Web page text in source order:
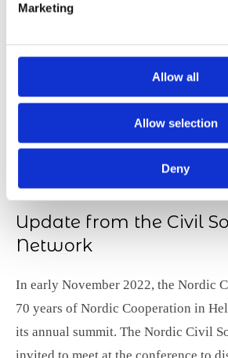
Marketing
Allow all
Allow selection
Deny
Update from the Civil
Network
In early November 2022, the Nordic
70 years of Nordic Cooperation in
its annual summit. The Nordic Civil